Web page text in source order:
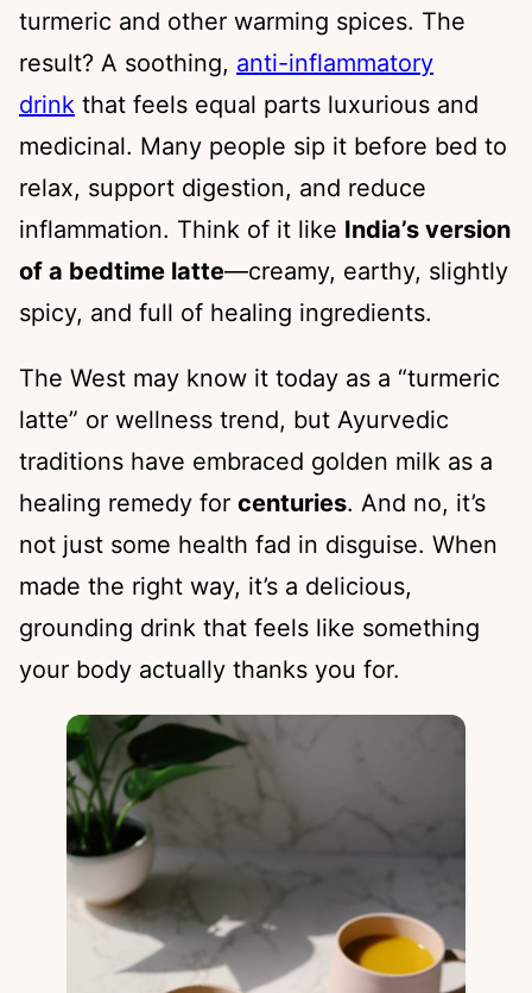
turmeric and other warming spices. The
result? A soothing, anti-inflammatory
drink that feels equal parts luxurious and
medicinal. Many people sip it before bed to
relax, support digestion, and reduce
inflammation. Think of it like India’s version
of a bedtime latte—creamy, earthy, slightly
spicy, and full of healing ingredients.
The West may know it today as a “turmeric
latte” or wellness trend, but Ayurvedic
traditions have embraced golden milk as a
healing remedy for centuries. And no, it’s
not just some health fad in disguise. When
made the right way, it’s a delicious,
grounding drink that feels like something
your body actually thanks you for.